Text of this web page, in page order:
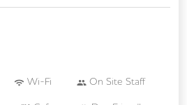
Wi-Fi On Site Staff